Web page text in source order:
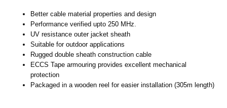
Better cable material properties and design
Performance verified upto 250 MHz.
UV resistance outer jacket sheath
Suitable for outdoor applications
Rugged double sheath construction cable
ECCS Tape armouring provides excellent mechanical
protection
Packaged in a wooden reel for easier installation (305m length)